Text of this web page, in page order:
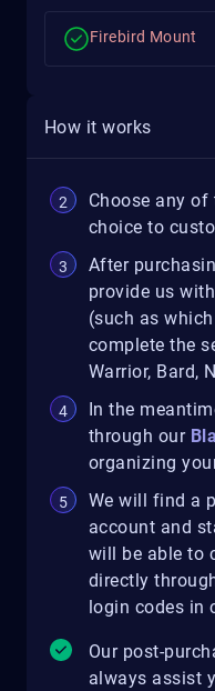
Firebird Mount
How it works
Choose any
choice to
After
provide us
(such as
complete the
Warrior, Bard,
In the
through our
organizing
We will find a
account and
will be able to
directly
login codes in
Our post-
always assist